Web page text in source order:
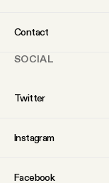
Contact
SOCIAL
Twitter
Instagram
Facebook